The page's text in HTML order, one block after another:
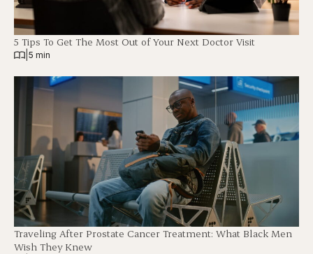
5 Tips To Get The Most Out of Your Next Doctor Visit
5 min
Traveling After Prostate Cancer Treatment: What Black Men
Wish They Knew